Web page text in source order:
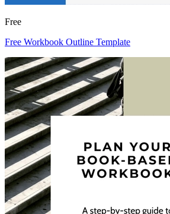
Free
Free Workbook Outline Template